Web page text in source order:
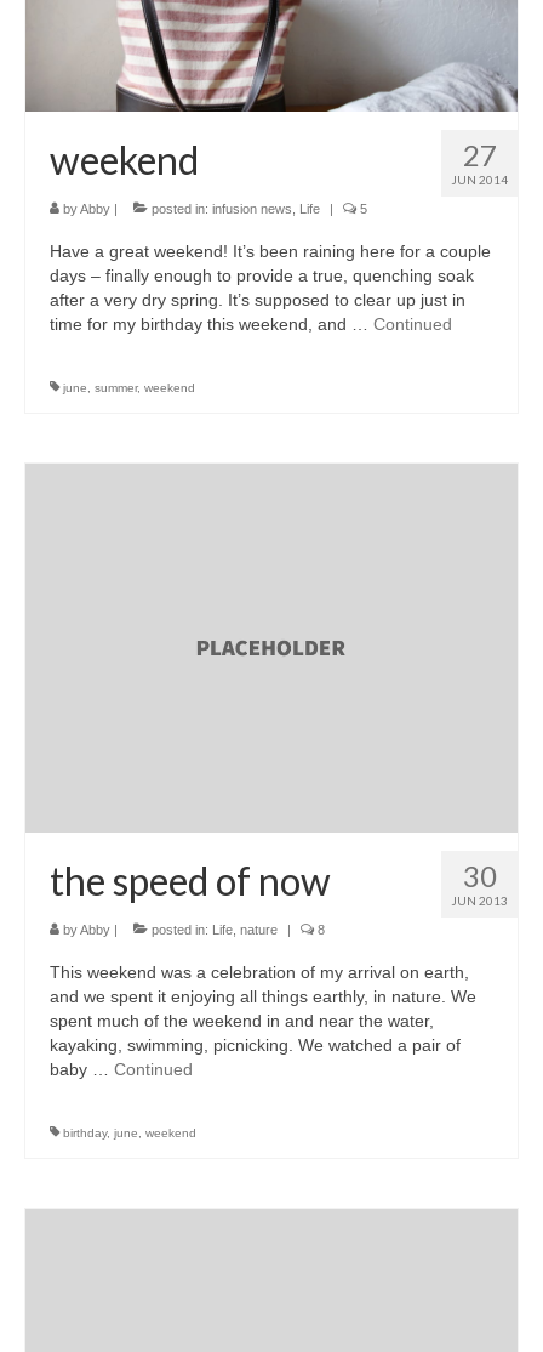
accessories
gift ideas
Cart
Checkout
My Account
Policies
27
JUN 2014
weekend
byAbby | posted in: infusion news Life | 5
Have a great weekend! It’s been raining here for a couple
days – finally enough to provide a true, quenching soak
after a very dry spring. It’s supposed to clear up just in
time for my birthday this weekend, and … Continued
june summer, weekend
30
JUN 2013
the speed of now
byAbby posted in: Life, nature 8
This weekend was a celebration of my arrival on earth,
and we spent it enjoying all things earthly, in nature. We
spent much of the weekend in and near the water,
kayaking, swimming, picnicking. We watched a pair of
baby … Continued
birthday, june, weekend